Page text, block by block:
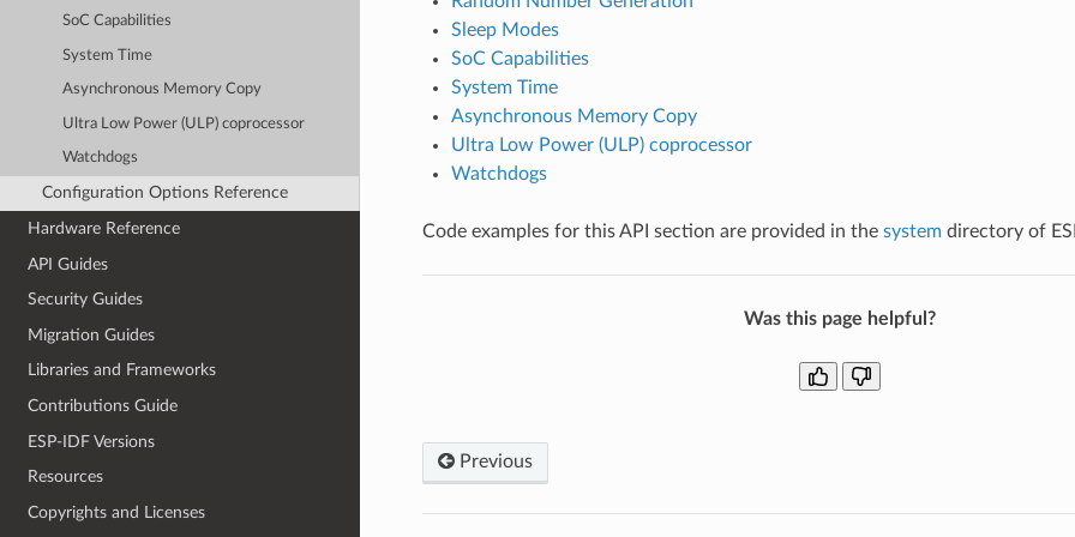
SoC Capabilities
System Time
Asynchronous Memory Copy
Ultra Low Power (ULP) coprocessor
Watchdogs
Configuration Options Reference
Hardware Reference
API Guides
Security Guides
Migration Guides
Libraries and Frameworks
Contributions Guide
ESP-IDF Versions
Resources
Copyrights and Licenses
Sleep Modes
SoC Capabilities
System Time
Asynchronous Memory Copy
Ultra Low Power (ULP) coprocessor
Watchdogs
Code examples for this API section are provided in the systemdirectory of
Was this page helpful?
Previous